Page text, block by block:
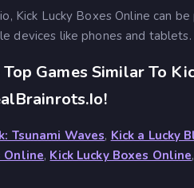
Kick Lucky Boxes Online can
devices like phones and tablets.
Games Similar To
Tsunami Waves, Kick a Lucky
Online, Kick Lucky Boxes Online,